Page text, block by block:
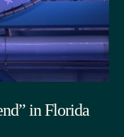
in Florida